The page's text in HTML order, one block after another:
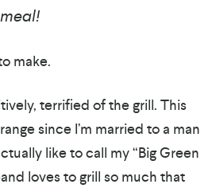
make.
terrified of the grill. This
since I’m married to a man
like to call my “Big Green
loves to grill so much that